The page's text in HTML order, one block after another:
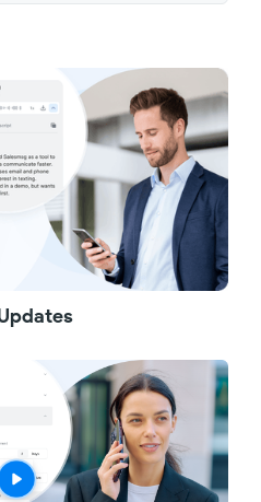
your Broadcast
either stick to the default
to a specific teammate.
stay organized and make
missed.
to Campaigns. First,
all the campaign details
You can see enrollment
and ringless
up the campaign. Also, if
running, you can
- perfect if someone
but hasn’t specifically
can now give specific
the ability to manage all
they are not part of. That
removing members, or
users, your